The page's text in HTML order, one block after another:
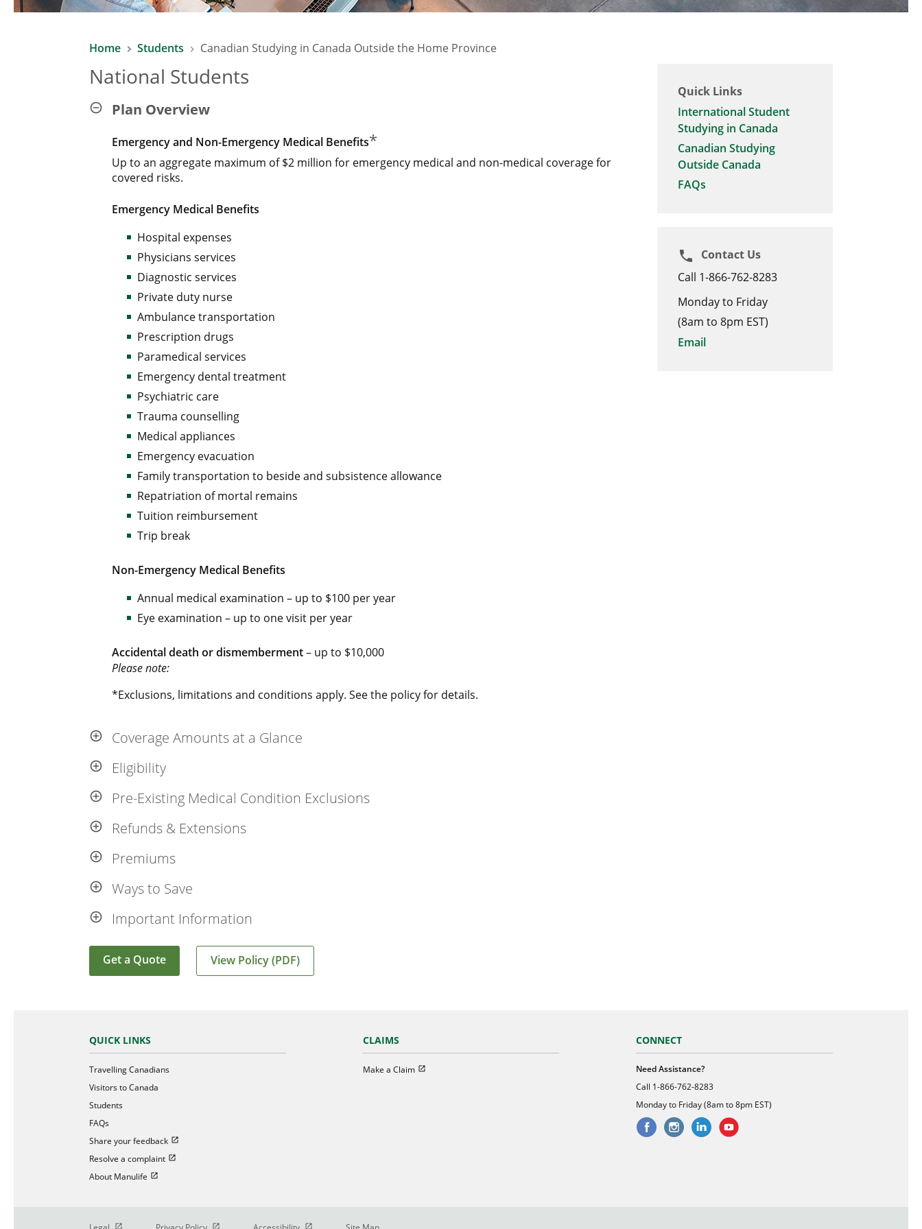
Home Students Canadian Studying in Canada Outside the Home Province
National Students
Plan Overview
Emergency and Non-Emergency Medical Benefits*
Up to an aggregate maximum of $2 million for emergency medical and non-medical coverage for
covered risks.
Emergency Medical Benefits
Hospital expenses
Physicians services
Diagnostic services
Private duty nurse
Ambulance transportation
Prescription drugs
Paramedical services
Emergency dental treatment
Psychiatric care
Trauma counselling
Medical appliances
Emergency evacuation
Family transportation to beside and subsistence allowance
Repatriation of mortal remains
Tuition reimbursement
Trip break
Non-Emergency Medical Benefits
Annual medical examination – up to $100 per year
Eye examination – up to one visit per year
Accidental death or dismemberment– up to $10,000
Please note:
*Exclusions, limitations and conditions apply. See the policy for details.
Coverage Amounts at a Glance
Eligibility
Pre-Existing Medical Condition Exclusions
Refunds & Extensions
Premiums
Ways to Save
Important Information
Get a Quote View Policy (PDF)
Quick Links
International Student
Studying in Canada
Canadian Studying
Outside Canada
FAQs
phone
Contact Us
Call 1-866-762-8283
Monday to Friday
(8am to 8pm EST)
Email
QUICK LINKS
Travelling Canadians
Visitors to Canada
Students
FAQs
Share your feedback Open in new window
Resolve a complaint Open in new window
About Manulife Open in new window
CLAIMS
Make a ClaimOpen in new window
CONNECT
Need Assistance?
Call 1-866-762-8283
Monday to Friday (8am to 8pm EST)
Open in new window Open in new window Open in new window